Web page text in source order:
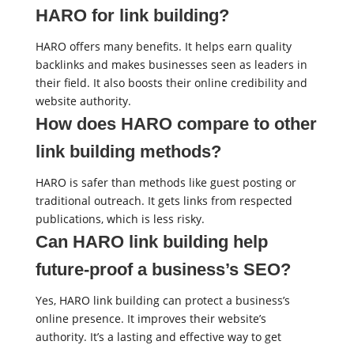
HARO for link building?
HARO offers many benefits. It helps earn quality
backlinks and makes businesses seen as leaders in
their field. It also boosts their online credibility and
website authority.
How does HARO compare to other
link building methods?
HARO is safer than methods like guest posting or
traditional outreach. It gets links from respected
publications, which is less risky.
Can HARO link building help
future-proof a business’s SEO?
Yes, HARO link building can protect a business’s
online presence. It improves their website’s
authority. It’s a lasting and effective way to get